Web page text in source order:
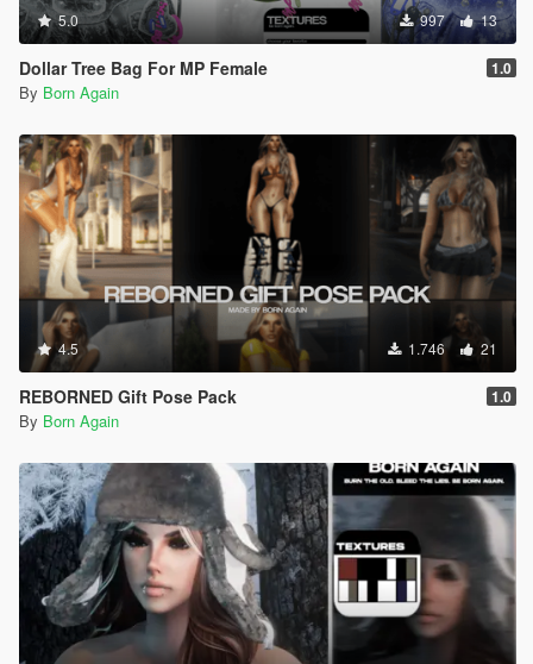
5.0 997 13
Dollar Tree Bag For MP Female 1.0
By Born Again
4.5 1.746 21
REBORNED Gift Pose Pack 1.0
By Born Again